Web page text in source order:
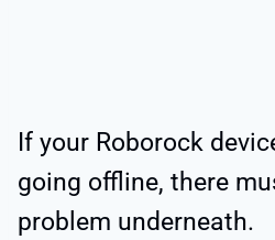
If your Roborock
going offline, there
problem underneath.